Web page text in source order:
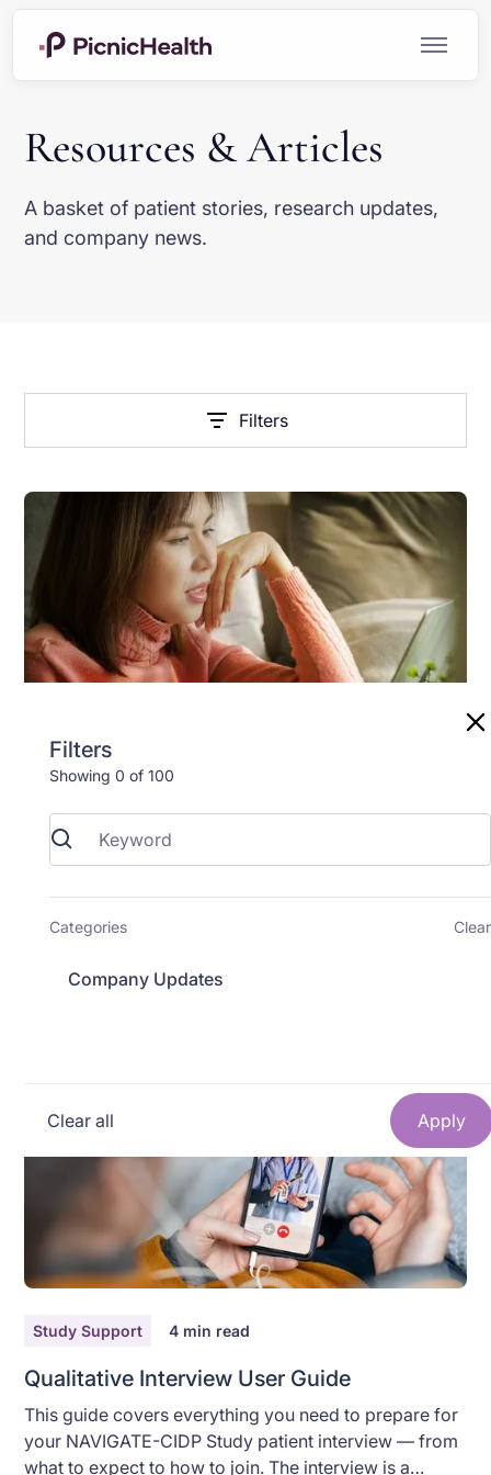
Resources & Articles
A basket of patient stories, research updates,
and company news.
Filters
Showing 0 of 100
Categories Clear
Company Updates
Clear all
Filters
Study Support 4
using a free program called Zoom. You don't need to
anything. This guide walks you through exactly what
Study Support 4 min read
Qualitative Interview User Guide
This guide covers everything you need to prepare for
your NAVIGATE-CIDP Study patient interview — from
what to expect to how to join. The interview is a